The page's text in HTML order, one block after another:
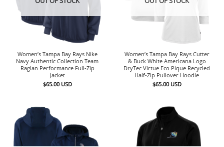
Women’s Tampa Bay Rays Nike
Navy Authentic Collection Team
Raglan Performance Full-Zip
Jacket
$65.00 USD
Women’s Tampa Bay Rays Cutter
& Buck White Americana Logo
DryTec Virtue Eco Pique Recycled
Half-Zip Pullover Hoodie
$65.00 USD